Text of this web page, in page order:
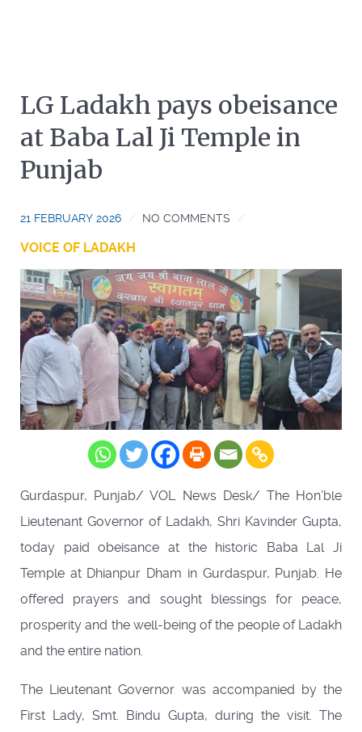
LG Ladakh pays obeisance
at Baba Lal Ji Temple in
Punjab
21 FEBRUARY 2026 NO COMMENTS
VOICE OF LADAKH
Gurdaspur, Punjab/ VOL News Desk/ The Hon’ble
Lieutenant Governor of Ladakh, Shri Kavinder Gupta,
today paid obeisance at the historic Baba Lal Ji
Temple at Dhianpur Dham in Gurdaspur, Punjab. He
offered prayers and sought blessings for peace,
prosperity and the well-being of the people of Ladakh
and the entire nation.
The Lieutenant Governor was accompanied by the
First Lady, Smt. Bindu Gupta, during the visit. The